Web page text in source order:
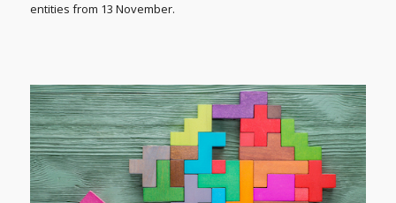
entities from 13 November.